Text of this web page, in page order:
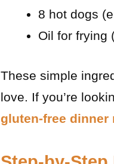
8 hot dogs
Oil for frying
These simple
love. If you’re
gluten-free dinner